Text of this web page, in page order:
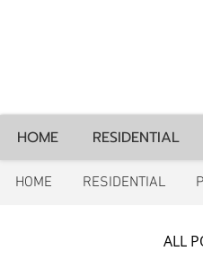
HOME RESIDENTIAL
HOME RESIDENTIAL
ALL